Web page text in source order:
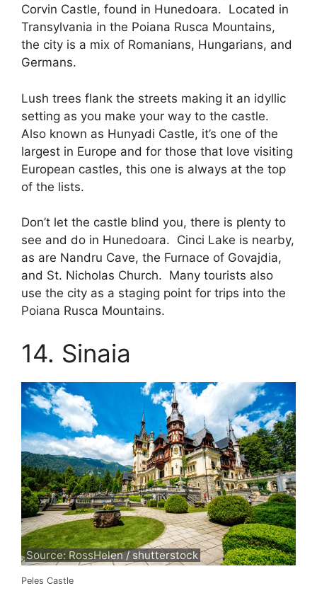
Corvin Castle, found in Hunedoara. Located in
Transylvania in the Poiana Rusca Mountains,
the city is a mix of Romanians, Hungarians, and
Germans.
Lush trees flank the streets making it an idyllic
setting as you make your way to the castle.
Also known as Hunyadi Castle, it’s one of the
largest in Europe and for those that love visiting
European castles, this one is always at the top
of the lists.
Don’t let the castle blind you, there is plenty to
see and do in Hunedoara. Cinci Lake is nearby,
as are Nandru Cave, the Furnace of Govajdia,
and St. Nicholas Church. Many tourists also
use the city as a staging point for trips into the
Poiana Rusca Mountains.
14. Sinaia
Source: RossHelen / shutterstock
Peles Castle